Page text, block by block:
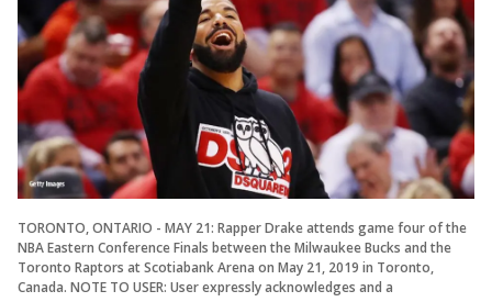
TORONTO, ONTARIO - MAY 21: Rapper Drake attends game four of the
NBA Eastern Conference Finals between the Milwaukee Bucks and the
Toronto Raptors at Scotiabank Arena on May 21, 2019 in Toronto,
Canada. NOTE TO USER: User expressly acknowledges and a